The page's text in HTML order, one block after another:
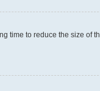
time to reduce the size of